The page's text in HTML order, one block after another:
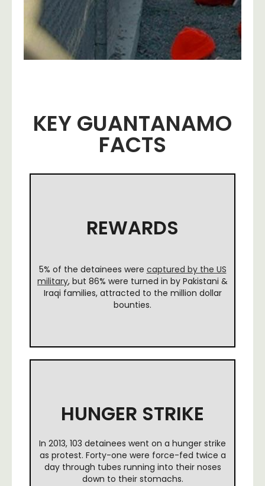
KEY GUANTANAMO
FACTS
REWARDS
5% of the detainees were captured by the US
military, but 86% were turned in by Pakistani &
Iraqi families, attracted to the million dollar
bounties.
HUNGER STRIKE
In 2013, 103 detainees went on a hunger strike
as protest. Forty-one were force-fed twice a
day through tubes running into their noses
down to their stomachs.